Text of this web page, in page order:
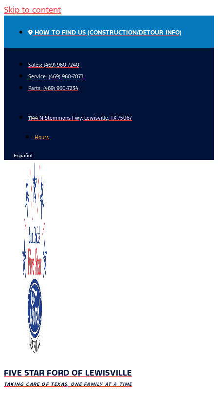
Skip to content
HOW TO FIND US (CONSTRUCTION/DETOUR INFO)
Sales: (469) 960-7240
Service: (469) 960-7073
Parts: (469) 960-7234
1144 N Stemmons Fwy, Lewisville, TX 75067
Hours
Español
FIVE STAR FORD OF LEWISVILLE
TAKING CARE OF TEXAS, ONE FAMILY AT A TIME